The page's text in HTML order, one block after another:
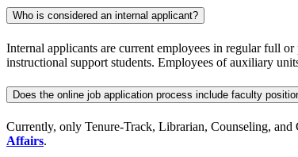
Who is considered an internal applicant?
Internal applicants are current employees in regular full
instructional support students. Employees of auxiliary
Does the online job application process include faculty
Currently, only Tenure-Track, Librarian, Counseling,
Affairs.